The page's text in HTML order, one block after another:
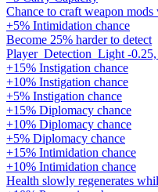
Chance to craft weapon
+5% Intimidation chance
Become 25% harder to detect
Player_Detection_Light -
+15% Instigation chance
+10% Instigation chance
+5% Instigation chance
+15% Diplomacy chance
+10% Diplomacy chance
+5% Diplomacy chance
+15% Intimidation chance
+10% Intimidation chance
Health slowly regenerates